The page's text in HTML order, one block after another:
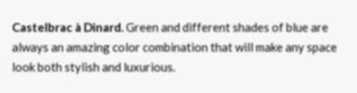
Castelbrac à Dinard.Green and different shades of blue are
always an amazing color combination that will make any space
look both stylish and luxurious.